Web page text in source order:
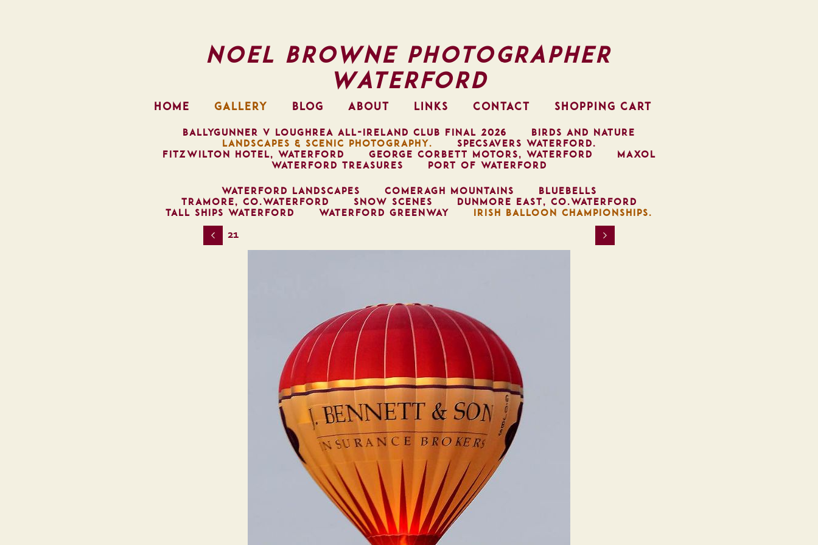
Noel Browne Photographer
Waterford
HOME GALLERY BLOG ABOUT LINKS CONTACT SHOPPING CART
BALLYGUNNER V LOUGHREA ALL-IRELAND CLUB FINAL 2026
BIRDS AND NATURE
LANDSCAPES & SCENIC PHOTOGRAPHY.
SPECSAVERS WATERFORD.
FITZWILTON HOTEL, WATERFORD
GEORGE CORBETT MOTORS, WATERFORD
MAXOL
WATERFORD TREASURES
PORT OF WATERFORD
WATERFORD LANDSCAPES COMERAGH MOUNTAINS
BLUEBELLS
TRAMORE, CO.WATERFORD
SNOW SCENES
DUNMORE EAST, CO.WATERFORD
TALL SHIPS WATERFORD
WATERFORD GREENWAY IRISH BALLOON CHAMPIONSHIPS.
21